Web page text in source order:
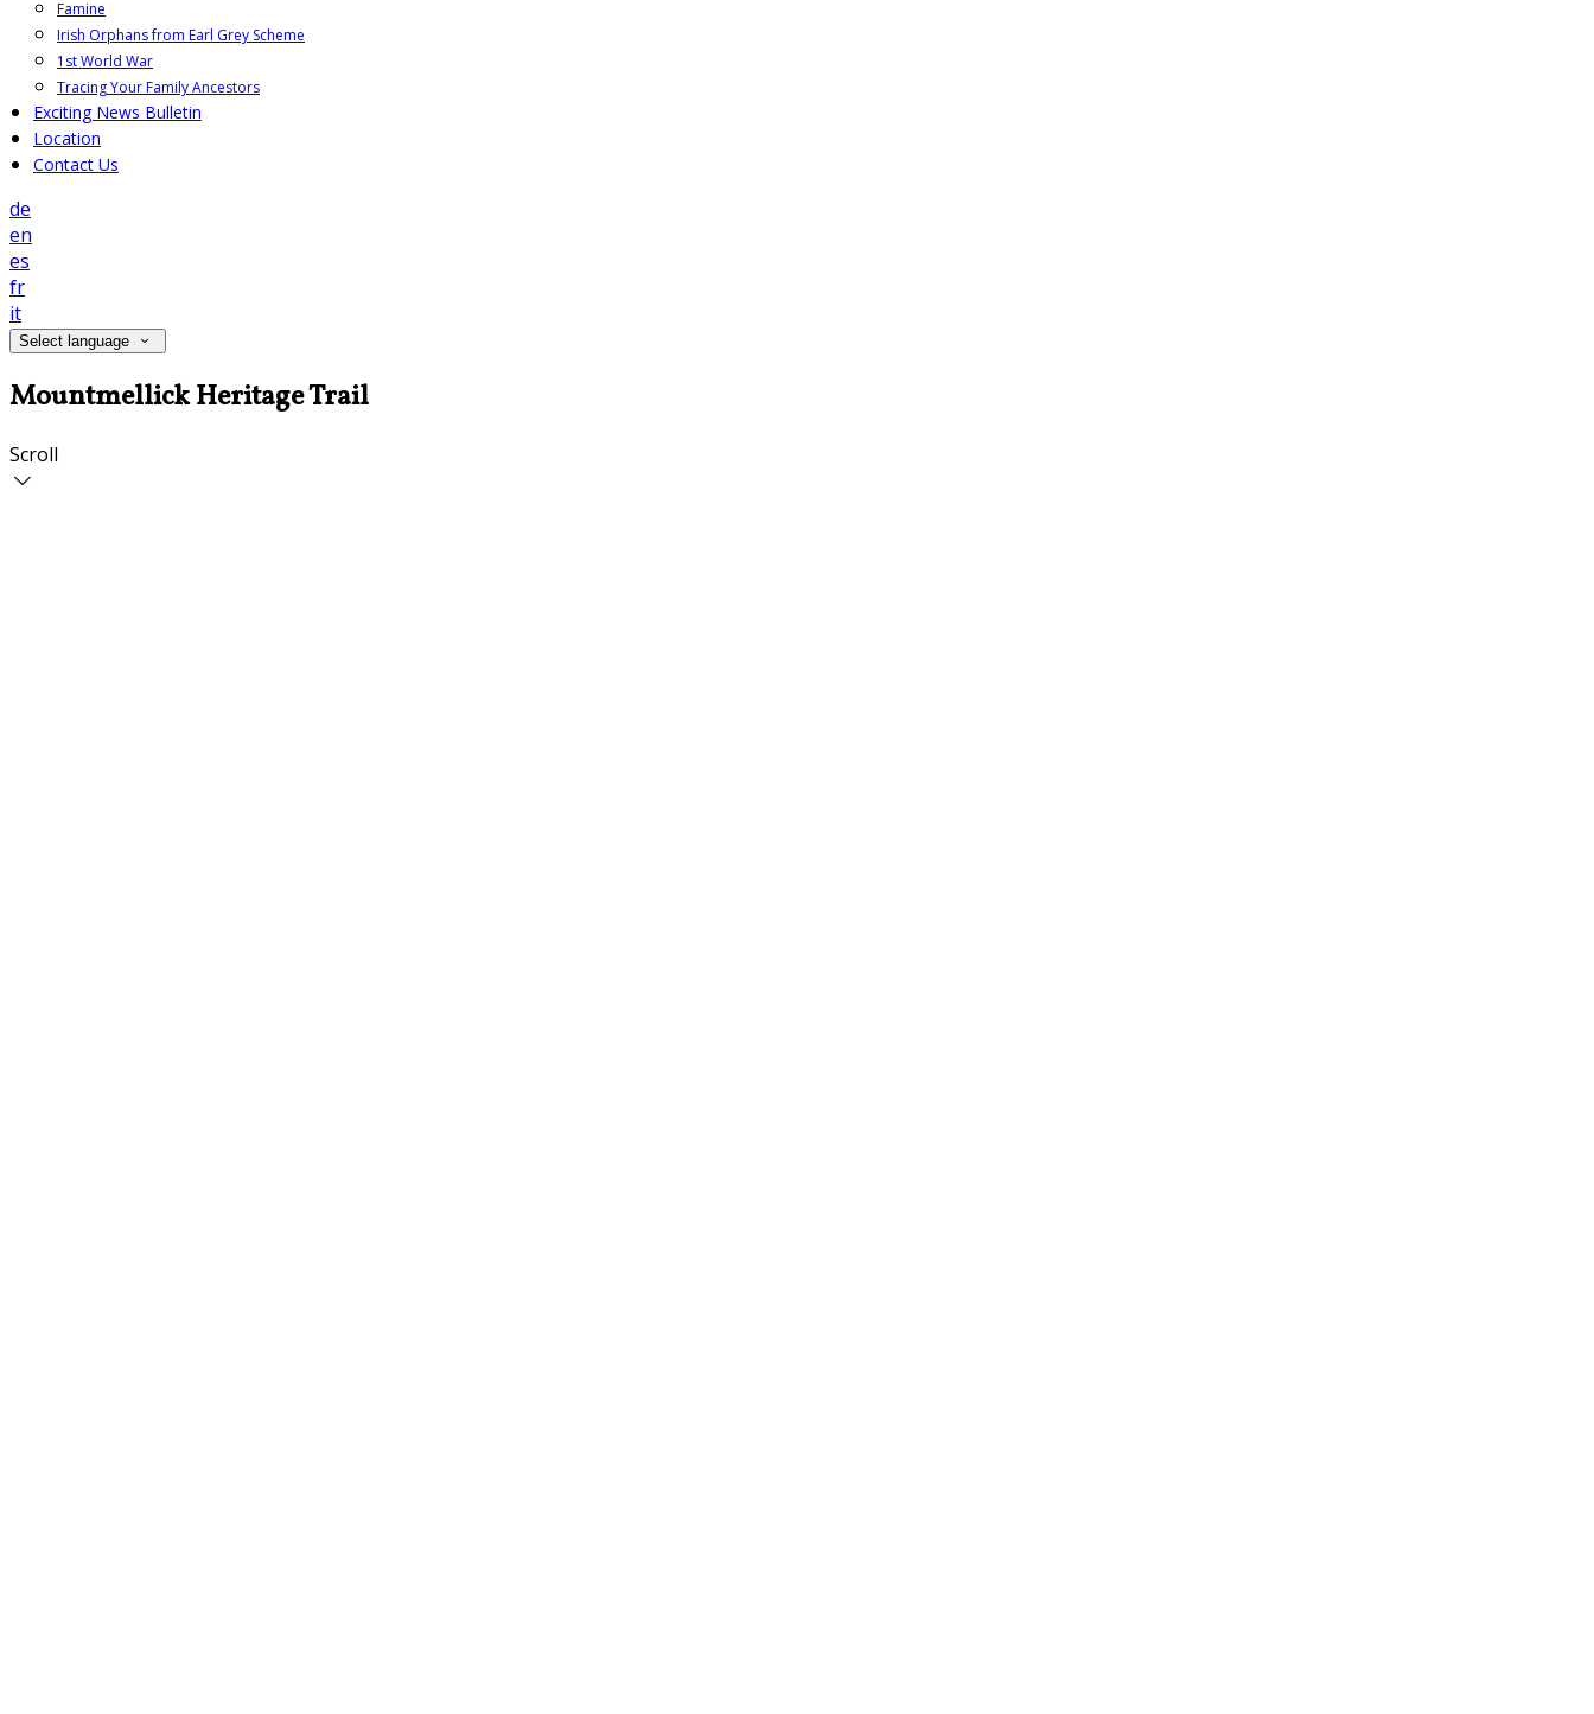
Famine
Irish Orphans from Earl Grey Scheme
1st World War
Tracing Your Family Ancestors
Exciting News Bulletin
Location
Contact Us
de
en
es
fr
it
Select language
Mountmellick Heritage Trail
Scroll